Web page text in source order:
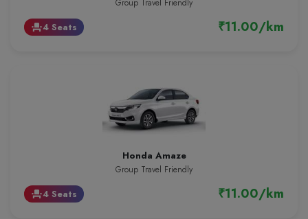
Group Travel Friendly
event_seat4 Seats ₹11.00/km
Honda Amaze
Group Travel Friendly
event_seat4 Seats ₹11.00/km